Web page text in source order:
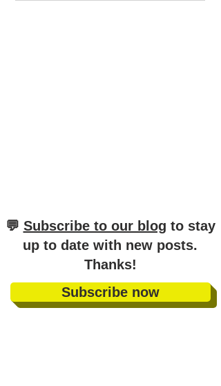
​💬 Subscribe to our blog to stay
up to date with new posts.
Thanks!
Subscribe now